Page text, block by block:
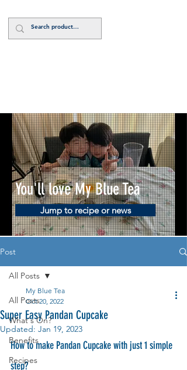
You'll love My Blue Tea
Jump to recipe or news
Post
All Posts
What's On?
Benefits
Recipes
All Posts
Super Easy Pandan Cupcake
My Blue Tea
Oct 20, 2022
Updated: Jan 19, 2023
How to make Pandan Cupcake with just 1 simple
step?